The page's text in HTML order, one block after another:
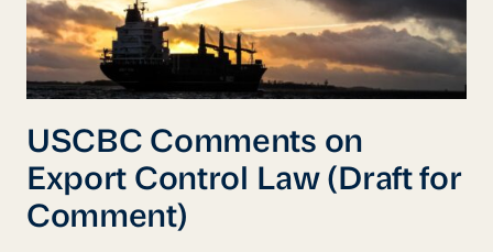
USCBC Comments on
Export Control Law (Draft for
Comment)